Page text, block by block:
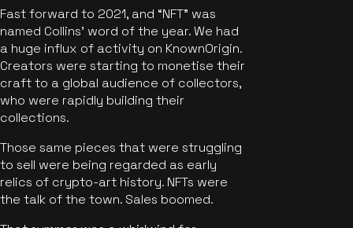
Fast forward to 2021, and “NFT” was
named Collins’ word of the year. We had
a huge influx of activity on KnownOrigin.
Creators were starting to monetise their
craft to a global audience of collectors,
who were rapidly building their
collections.
Those same pieces that were struggling
to sell were being regarded as early
relics of crypto-art history. NFTs were
the talk of the town. Sales boomed.